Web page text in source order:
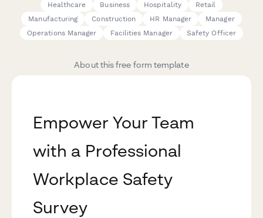
Healthcare
Business Hospitality
Retail
Manufacturing
Construction HR Manager
Manager
Operations Manager
Facilities Manager Safety Officer
About this free form template
Empower Your Team
with a Professional
Workplace Safety
Survey